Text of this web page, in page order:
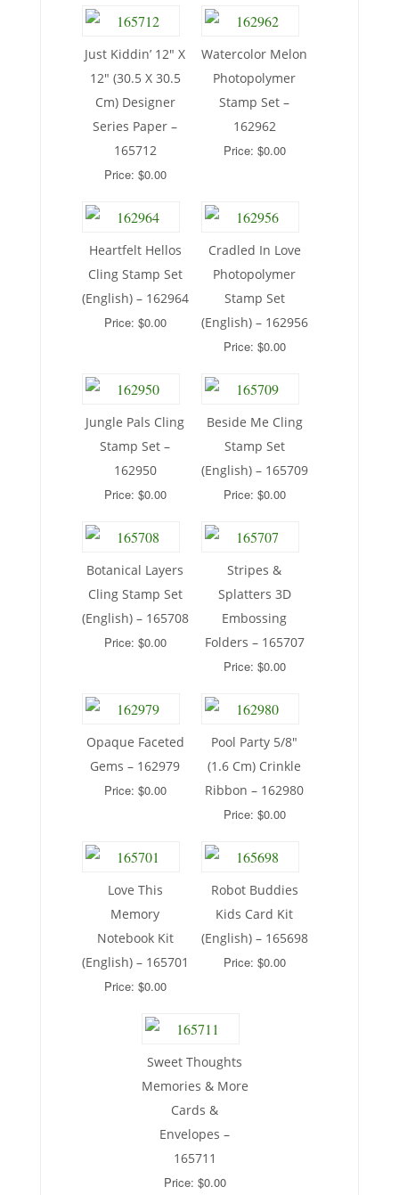
Just Kiddin’ 12″ X
12″ (30.5 X 30.5
Cm) Designer
Series Paper –
165712
Price: $0.00
Watercolor Melon
Photopolymer
Stamp Set –
162962
Price: $0.00
Heartfelt Hellos
Cling Stamp Set
(English) – 162964
Price: $0.00
Cradled In Love
Photopolymer
Stamp Set
(English) – 162956
Price: $0.00
Jungle Pals Cling
Stamp Set –
162950
Price: $0.00
Beside Me Cling
Stamp Set
(English) – 165709
Price: $0.00
Botanical Layers
Cling Stamp Set
(English) – 165708
Price: $0.00
Stripes &
Splatters 3D
Embossing
Folders – 165707
Price: $0.00
Opaque Faceted
Gems – 162979
Price: $0.00
Pool Party 5/8″
(1.6 Cm) Crinkle
Ribbon – 162980
Price: $0.00
Love This
Memory
Notebook Kit
(English) – 165701
Price: $0.00
Robot Buddies
Kids Card Kit
(English) – 165698
Price: $0.00
Sweet Thoughts
Memories & More
Cards &
Envelopes –
165711
Price: $0.00